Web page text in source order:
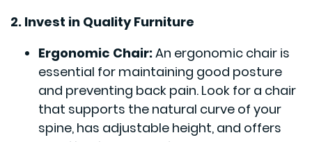
2. Invest in Quality Furniture
Ergonomic Chair:An ergonomic chair is
essential for maintaining good posture
and preventing back pain. Look for a chair
that supports the natural curve of your
spine, has adjustable height, and offers